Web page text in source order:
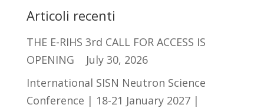
Articoli recenti
THE E-RIHS 3rd CALL FOR ACCESS IS
OPENING
July 30, 2026
International SISN Neutron Science
Conference | 18-21 January 2027 |